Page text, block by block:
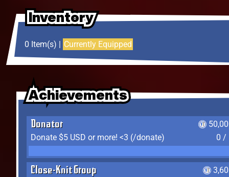
Inventory
Inventory
Inventory
0 Item(s) | Currently Equipped
Achievements
Achievements
Achievements
Donator
Donate $5 USD or more! <3 (/donate)
0 /
Close-Knit Group